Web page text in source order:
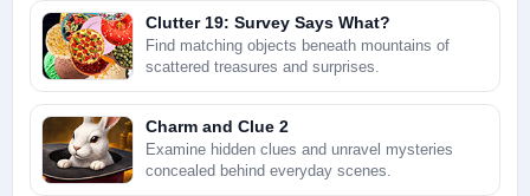
Clutter 19: Survey Says What?
Find matching objects beneath mountains of
scattered treasures and surprises.
Charm and Clue 2
Examine hidden clues and unravel mysteries
concealed behind everyday scenes.